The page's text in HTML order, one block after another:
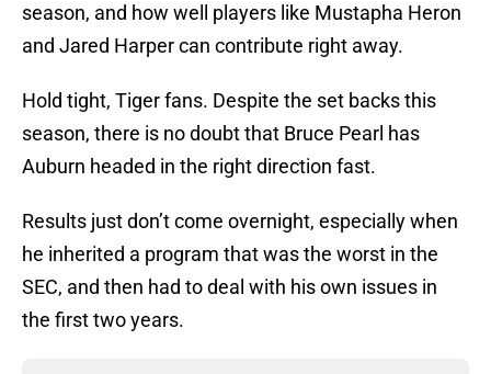
season, and how well players like Mustapha Heron
and Jared Harper can contribute right away.
Hold tight, Tiger fans. Despite the set backs this
season, there is no doubt that Bruce Pearl has
Auburn headed in the right direction fast.
Results just don’t come overnight, especially when
he inherited a program that was the worst in the
SEC, and then had to deal with his own issues in
the first two years.